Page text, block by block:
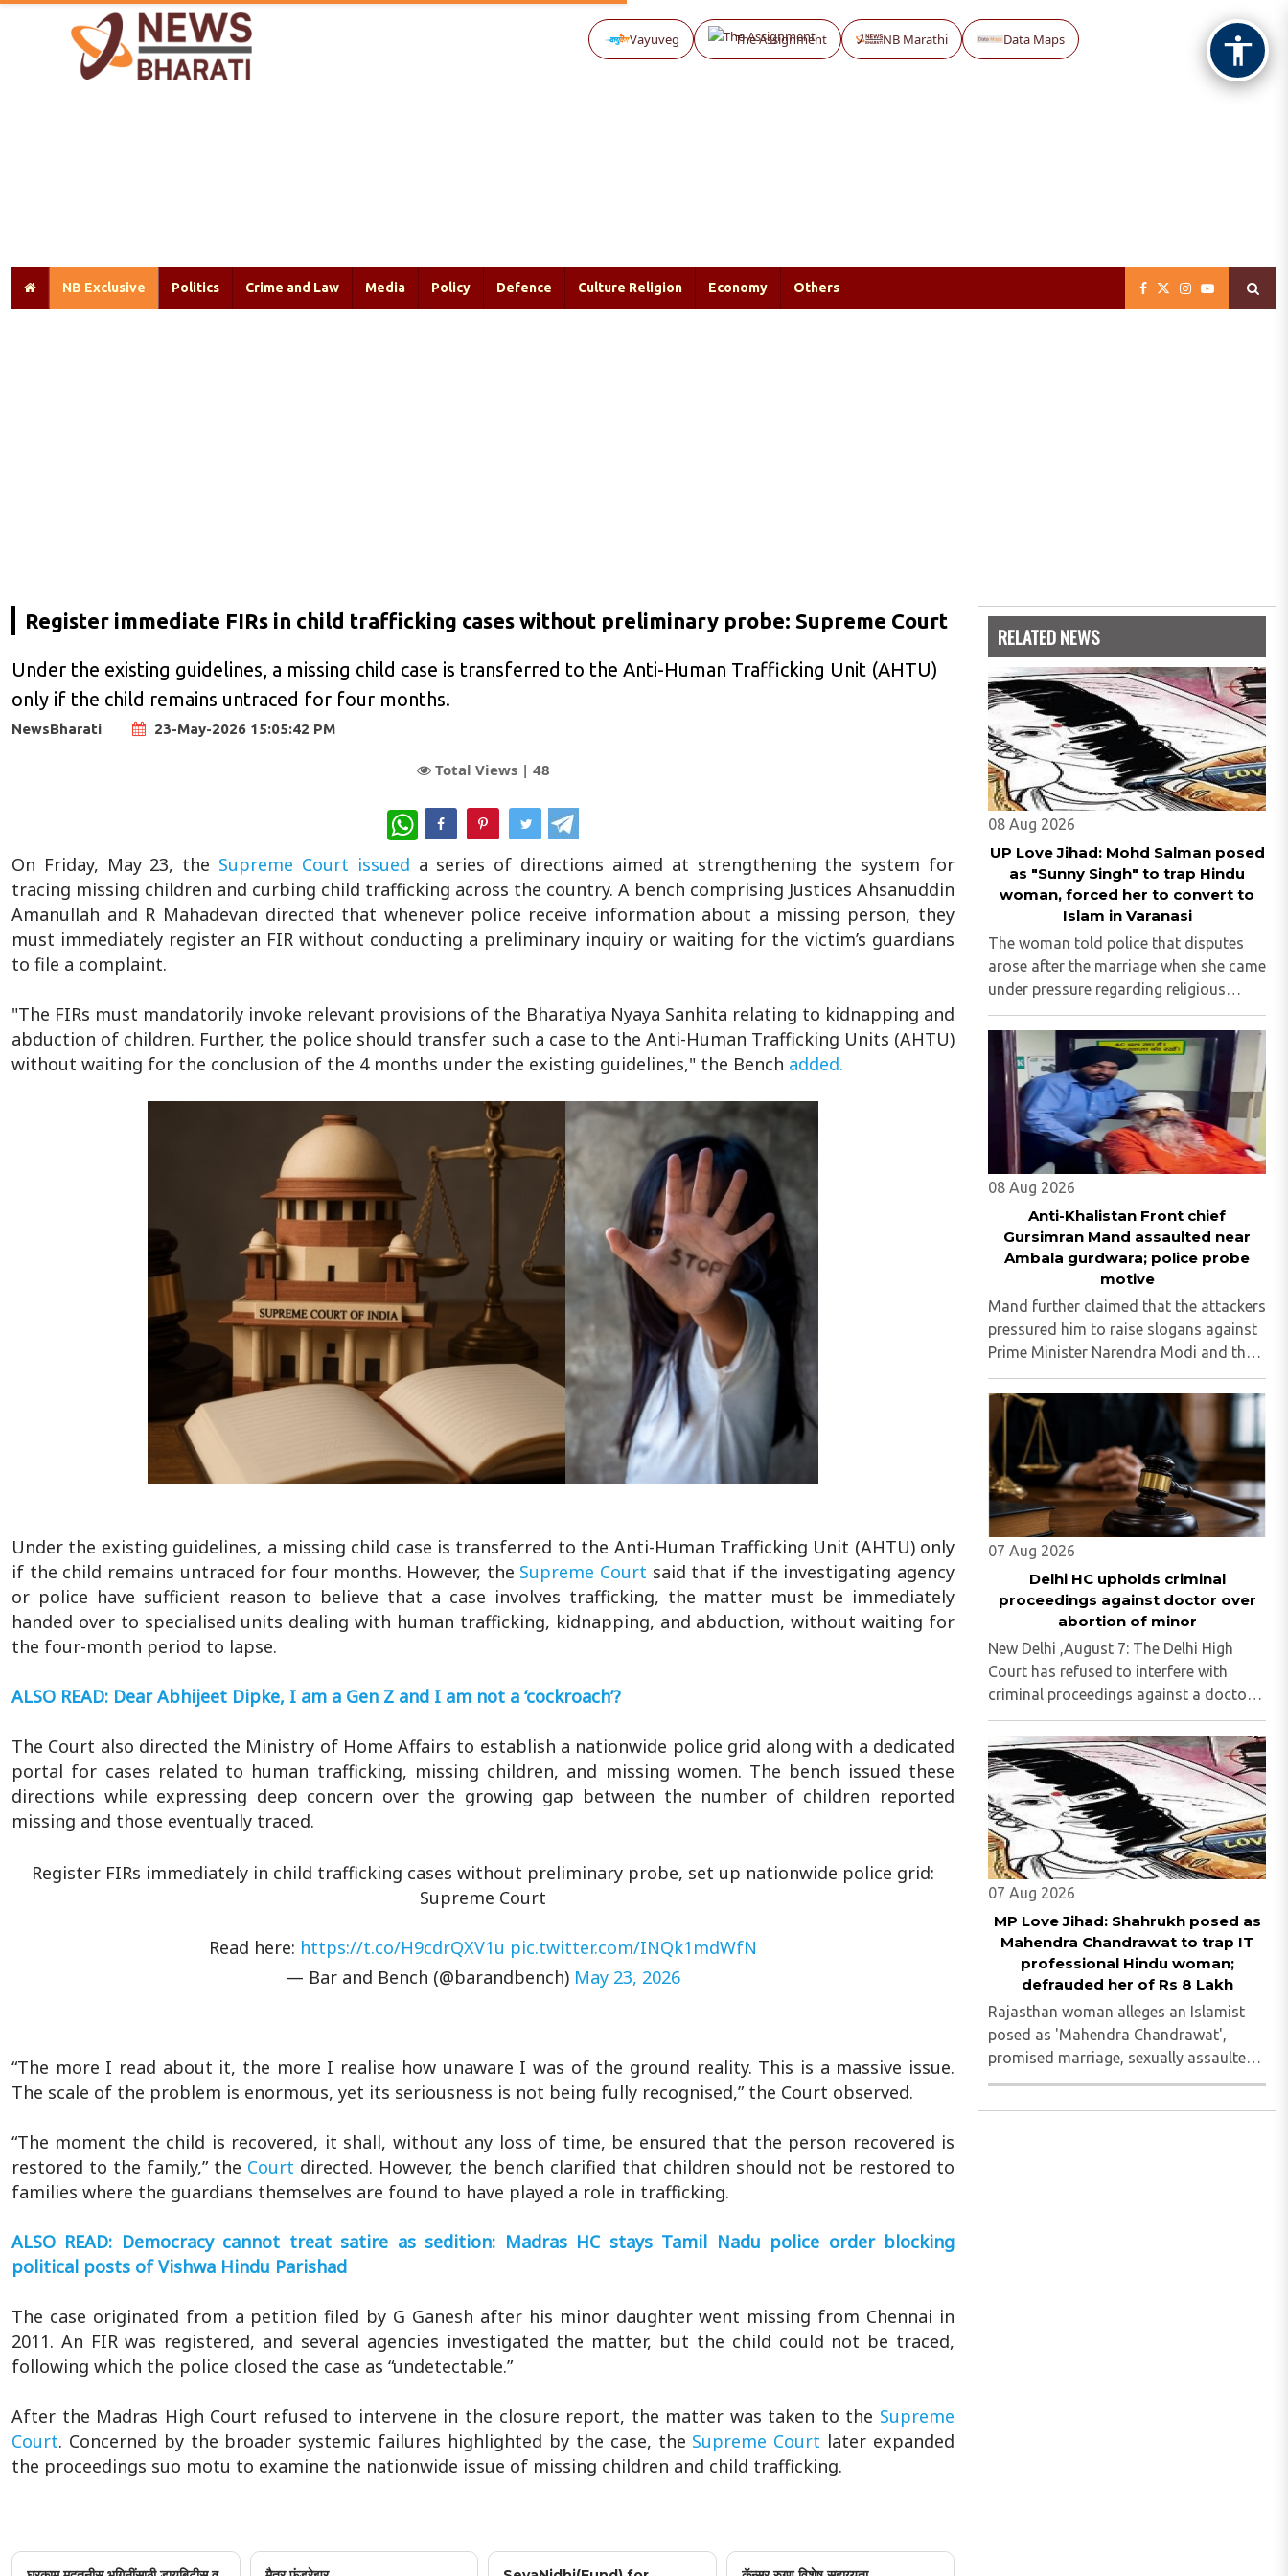
Vayuveg The Assignment NB Marathi Data Maps
NB Exclusive Politics Crime and Law Media Policy Defence Culture Religion Economy Others
Register immediate FIRs in child trafficking cases without preliminary probe: Supreme Court
Under the existing guidelines, a missing child case is transferred to the Anti-Human Trafficking Unit (AHTU)
only if the child remains untraced for four months.
NewsBharati 23-May-2026 15:05:42 PM
Total Views | 48
WhatsApp
On Friday, May 23, the Supreme Court issued a series of directions aimed at strengthening the system for
tracing missing children and curbing child trafficking across the country. A bench comprising Justices Ahsanuddin
Amanullah and R Mahadevan directed that whenever police receive information about a missing person, they
must immediately register an FIR without conducting a preliminary inquiry or waiting for the victim’s guardians
to file a complaint.
"The FIRs must mandatorily invoke relevant provisions of the Bharatiya Nyaya Sanhita relating to kidnapping and
abduction of children. Further, the police should transfer such a case to the Anti-Human Trafficking Units (AHTU)
without waiting for the conclusion of the 4 months under the existing guidelines," the Bench added.
Under the existing guidelines, a missing child case is transferred to the Anti-Human Trafficking Unit (AHTU) only
if the child remains untraced for four months. However, the Supreme Court said that if the investigating agency
or police have sufficient reason to believe that a case involves trafficking, the matter must be immediately
handed over to specialised units dealing with human trafficking, kidnapping, and abduction, without waiting for
the four-month period to lapse.
ALSO READ: Dear Abhijeet Dipke, I am a Gen Z and I am not a ‘cockroach’?
The Court also directed the Ministry of Home Affairs to establish a nationwide police grid along with a dedicated
portal for cases related to human trafficking, missing children, and missing women. The bench issued these
directions while expressing deep concern over the growing gap between the number of children reported
missing and those eventually traced.
Register FIRs immediately in child trafficking cases without preliminary probe, set up nationwide police grid:
Supreme Court
Read here: https://t.co/H9cdrQXV1u pic.twitter.com/INQk1mdWfN
— Bar and Bench (@barandbench) May 23, 2026
“The more I read about it, the more I realise how unaware I was of the ground reality. This is a massive issue.
The scale of the problem is enormous, yet its seriousness is not being fully recognised,” the Court observed.
“The moment the child is recovered, it shall, without any loss of time, be ensured that the person recovered is
restored to the family,” the Court directed. However, the bench clarified that children should not be restored to
families where the guardians themselves are found to have played a role in trafficking.
ALSO READ: Democracy cannot treat satire as sedition: Madras HC stays Tamil Nadu police order blocking
political posts of Vishwa Hindu Parishad
The case originated from a petition filed by G Ganesh after his minor daughter went missing from Chennai in
2011. An FIR was registered, and several agencies investigated the matter, but the child could not be traced,
following which the police closed the case as “undetectable.”
After the Madras High Court refused to intervene in the closure report, the matter was taken to the Supreme
Court. Concerned by the broader systemic failures highlighted by the case, the Supreme Court later expanded
the proceedings suo motu to examine the nationwide issue of missing children and child trafficking.
RELATED NEWS
08 Aug 2026
UP Love Jihad: Mohd Salman posed
as "Sunny Singh" to trap Hindu
woman, forced her to convert to
Islam in Varanasi
The woman told police that disputes
arose after the marriage when she came
under pressure regarding religious
conversion. She subsequently
approached the police and lodged a
complaint...
08 Aug 2026
Anti-Khalistan Front chief
Gursimran Mand assaulted near
Ambala gurdwara; police probe
motive
Mand further claimed that the attackers
pressured him to raise slogans against
Prime Minister Narendra Modi and the
Rashtriya Swayamsevak Sangh (RSS),
and demanded the release of jailed pro-
Khalistan figures, including Amritpal
Singh lodged in Dibrugarh ..
07 Aug 2026
Delhi HC upholds criminal
proceedings against doctor over
abortion of minor
New Delhi ,August 7: The Delhi High
Court has refused to interfere with
criminal proceedings against a doctor
accused of illegally terminating the six-
week pregnancy of a 16-year-old girl
without verifying her age or informing
the authorities as ..
07 Aug 2026
MP Love Jihad: Shahrukh posed as
Mahendra Chandrawat to trap IT
professional Hindu woman;
defrauded her of Rs 8 Lakh
Rajasthan woman alleges an Islamist
posed as 'Mahendra Chandrawat',
promised marriage, sexually assaulted
her, siphoned money through loans and